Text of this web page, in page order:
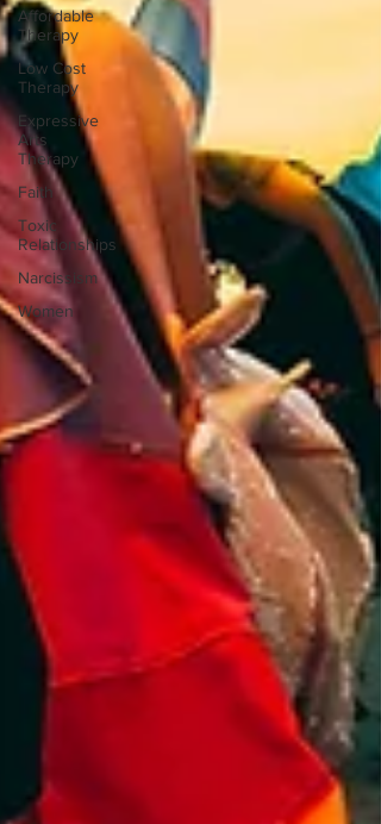
Affordable
Therapy
Low Cost
Therapy
Expressive
Arts
Therapy
Faith
Toxic
Relationships
Narcissism
Women